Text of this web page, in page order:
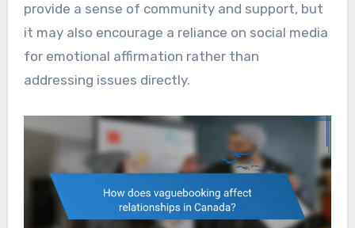
provide a sense of community and support, but
it may also encourage a reliance on social media
for emotional affirmation rather than
addressing issues directly.